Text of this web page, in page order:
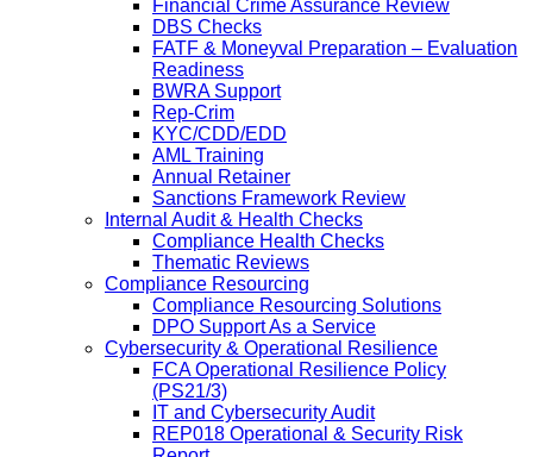
Financial Crime Assurance Review
DBS Checks
FATF & Moneyval Preparation – Evaluation
Readiness
BWRA Support
Rep-Crim
KYC/CDD/EDD
AML Training
Annual Retainer
Sanctions Framework Review
Internal Audit & Health Checks
Compliance Health Checks
Thematic Reviews
Compliance Resourcing
Compliance Resourcing Solutions
DPO Support As a Service
Cybersecurity & Operational Resilience
FCA Operational Resilience Policy
(PS21/3)
IT and Cybersecurity Audit
REP018 Operational & Security Risk